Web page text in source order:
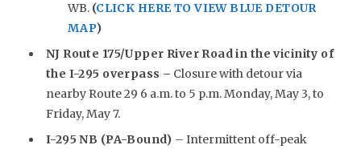
WB. (CLICK HERE TO VIEW BLUE DETOUR
MAP)
NJ Route 175/Upper River Road in the vicinity of
the I-295 overpass – Closure with detour via
nearby Route 29 6 a.m. to 5 p.m. Monday, May 3, to
Friday, May 7.
I-295 NB (PA-Bound) – Intermittent off-peak